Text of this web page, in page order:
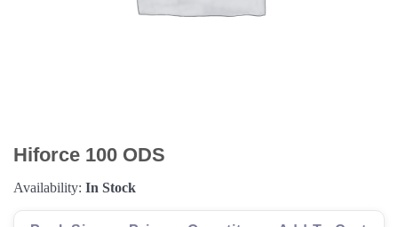
Hiforce 100 ODS
Availability: In Stock